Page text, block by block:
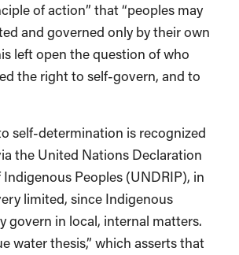
of action” that “peoples may
and governed only by their own
left open the question of who
the right to self-govern, and to
self-determination is recognized
the United Nations Declaration
Peoples (UNDRIP), in
limited, since Indigenous
govern in local, internal matters.
water thesis,” which asserts that